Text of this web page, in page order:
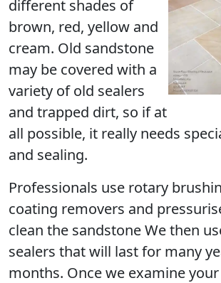
different shades of
brown, red, yellow and
cream. Old sandstone
may be covered with a
variety of old sealers
and trapped dirt, so if at
all possible, it really needs
and sealing.
Professionals use rotary
coating removers and
clean the sandstone We then
sealers that will last for many
months. Once we examine